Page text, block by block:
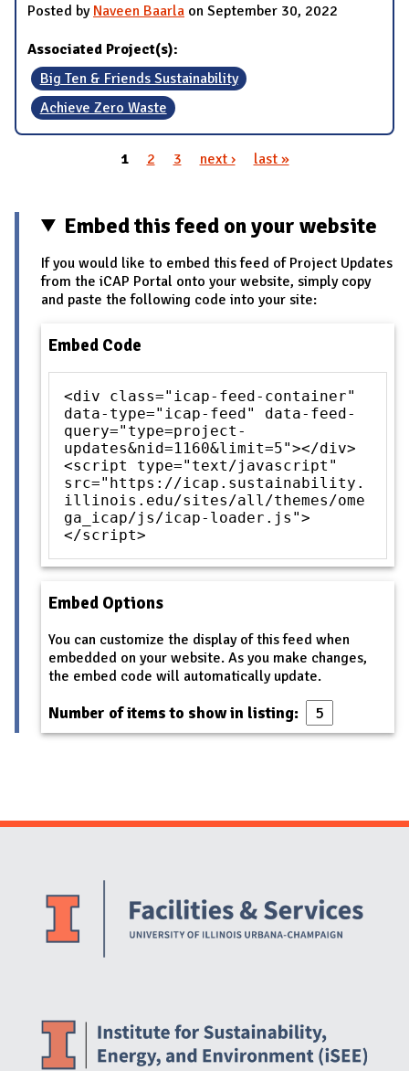
Posted by Naveen Baarla on September 30, 2022
Associated Project(s):
Big Ten & Friends Sustainability
Achieve Zero Waste
1 2 3 next › last »
Embed this feed on your website
If you would like to embed this feed of Project Updates
from the iCAP Portal onto your website, simply copy
and paste the following code into your site:
Embed Code
<div class="icap-feed-container"
data-type="icap-feed" data-feed-
query="type=project-
updates&nid=1160&limit=5"></div>
<script type="text/javascript"
src="https://icap.sustainability.
illinois.edu/sites/all/themes/ome
ga_icap/js/icap-loader.js">
</script>
Embed Options
You can customize the display of this feed when
embedded on your website. As you make changes,
the embed code will automatically update.
Number of items to show in listing:
Website Stakeholders and Social Media